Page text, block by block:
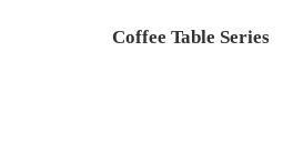
Coffee Table Series